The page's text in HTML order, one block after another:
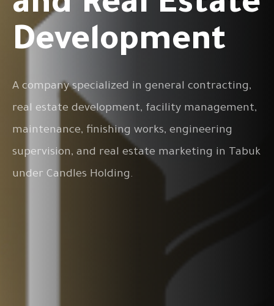
Development
A company specialized in general contracting,
real estate development, facility management,
maintenance, finishing works, engineering
supervision, and real estate marketing in Tabuk
under Candles Holding.